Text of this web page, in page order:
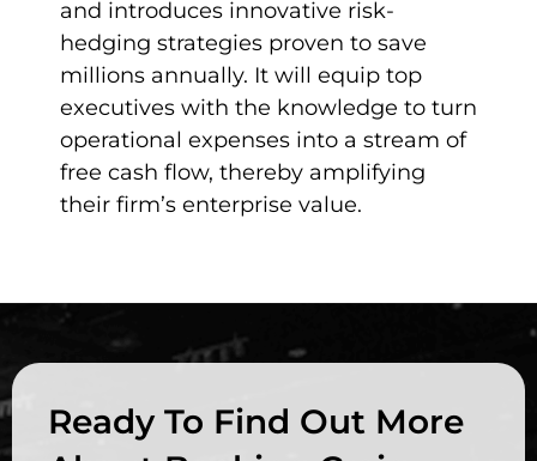
and introduces innovative risk-
hedging strategies proven to save
millions annually. It will equip top
executives with the knowledge to turn
operational expenses into a stream of
free cash flow, thereby amplifying
their firm’s enterprise value.
Ready To Find Out More